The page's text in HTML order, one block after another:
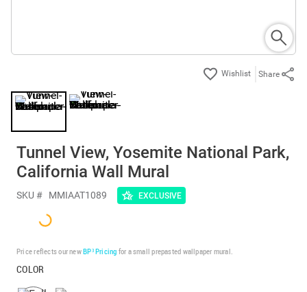
Share
Tunnel View, Yosemite National Park,
California Wall Mural
SKU # MMIAAT1089 EXCLUSIVE
Price reflects our newBP³ Pricing for a small prepasted wallpaper mural.
COLOR